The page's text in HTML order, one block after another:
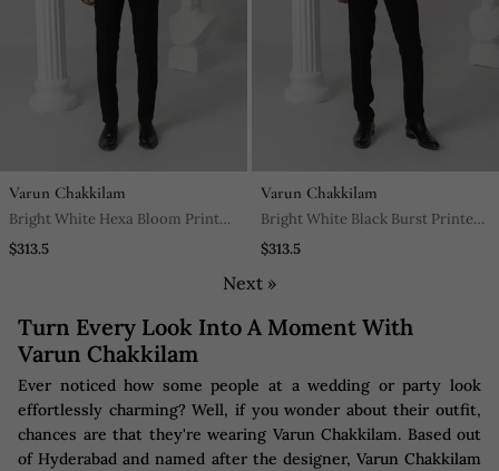
Varun Chakkilam
Bright White Hexa Bloom Printed
Work Japanese Polyester Shirt
$313.5
Varun Chakkilam
Bright White Black Burst Printed
Work Shirt
$313.5
Next »
Turn Every Look Into A Moment With
Varun Chakkilam
Ever noticed how some people at a wedding or party look
effortlessly charming? Well, if you wonder about their outfit,
chances are that they're wearing Varun Chakkilam. Based out
of Hyderabad and named after the designer, Varun Chakkilam